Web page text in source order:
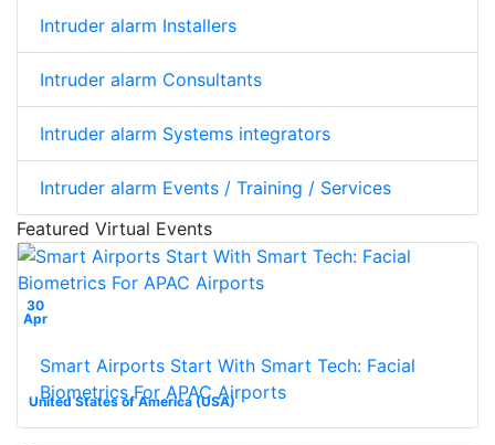
Intruder alarm Installers
Intruder alarm Consultants
Intruder alarm Systems integrators
Intruder alarm Events / Training / Services
Featured Virtual Events
30
Apr
United States of America (USA)
Smart Airports Start With Smart Tech: Facial
Biometrics For APAC Airports